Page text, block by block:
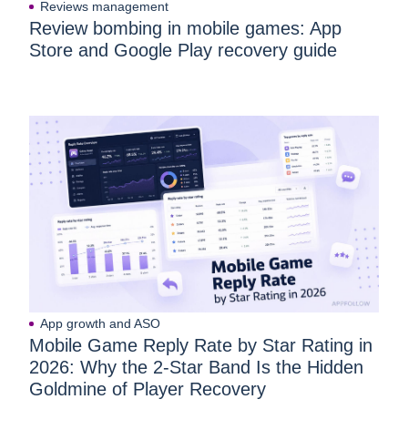
Reviews management
Review bombing in mobile games: App
Store and Google Play recovery guide
App growth and ASO
Mobile Game Reply Rate by Star Rating in
2026: Why the 2-Star Band Is the Hidden
Goldmine of Player Recovery